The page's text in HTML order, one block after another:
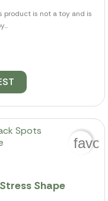
product is not a toy and is
Shape